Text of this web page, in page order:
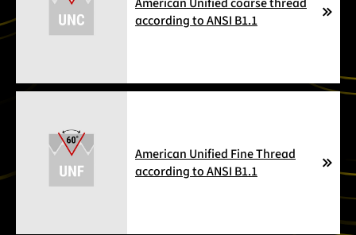
according to ANSI B1.1
American Unified Fine Thread
according to ANSI B1.1